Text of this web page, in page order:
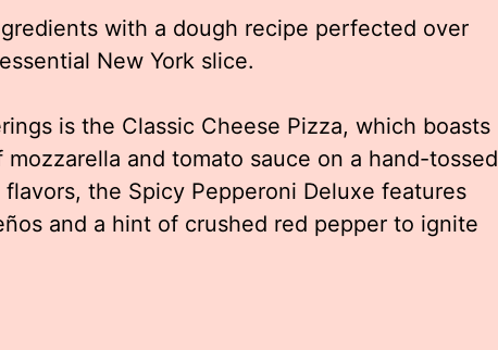
with a dough recipe perfected over
New York slice.
is the Classic Cheese Pizza, which boasts
and tomato sauce on a hand-tossed
the Spicy Pepperoni Deluxe features
and a hint of crushed red pepper to ignite